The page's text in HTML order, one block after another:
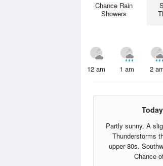
Chance Rain
Showers
12 am 1 am 2
Partly sunny. A
Thunderstorms
upper 80s.
Chance